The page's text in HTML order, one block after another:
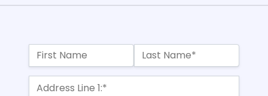
Name:*
First Name
Last Name*
Billing Address
Address Line 1:*